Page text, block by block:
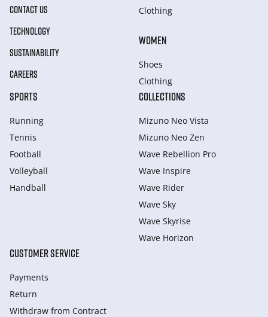
CONTACT US
TECHNOLOGY
SUSTAINABILITY
CAREERS
Clothing
WOMEN
Shoes
Clothing
SPORTS
Running
Tennis
Football
Volleyball
Handball
COLLECTIONS
Mizuno Neo Vista
Mizuno Neo Zen
Wave Rebellion Pro
Wave Inspire
Wave Rider
Wave Sky
Wave Skyrise
Wave Horizon
CUSTOMER SERVICE
Payments
Return
Withdraw from Сontract